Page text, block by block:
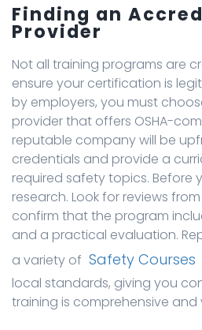
Finding an
Provider
Not all training programs are
ensure your certification is
by employers, you must
provider that offers OSHA-
reputable company will be
credentials and provide a
required safety topics. Before
research. Look for reviews
confirm that the program
and a practical evaluation.
a variety of Safety Courses
local standards, giving you
training is comprehensive and